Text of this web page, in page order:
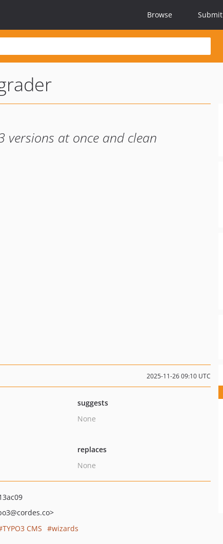
Browse Submit
versions at once and clean
2025-11-26 09:10 UTC
suggests
None
replaces
None
@cordes.co>
TYPO3 CMS
wizards